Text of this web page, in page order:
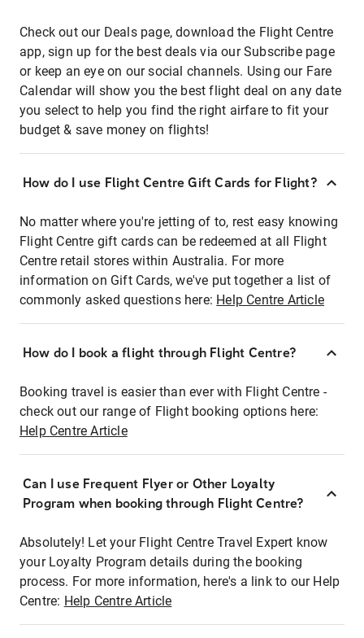
Check out our Deals page, download the Flight Centre
app, sign up for the best deals via our Subscribe page
or keep an eye on our social channels. Using our Fare
Calendar will show you the best flight deal on any date
you select to help you find the right airfare to fit your
budget & save money on flights!
How do I use Flight Centre Gift Cards for Flight?
No matter where you're jetting of to, rest easy knowing
Flight Centre gift cards can be redeemed at all Flight
Centre retail stores within Australia. For more
information on Gift Cards, we've put together a list of
commonly asked questions here: Help Centre Article
How do I book a flight through Flight Centre?
Booking travel is easier than ever with Flight Centre -
check out our range of Flight booking options here:
Help Centre Article
Can I use Frequent Flyer or Other Loyalty
Program when booking through Flight Centre?
Absolutely! Let your Flight Centre Travel Expert know
your Loyalty Program details during the booking
process. For more information, here's a link to our Help
Centre: Help Centre Article